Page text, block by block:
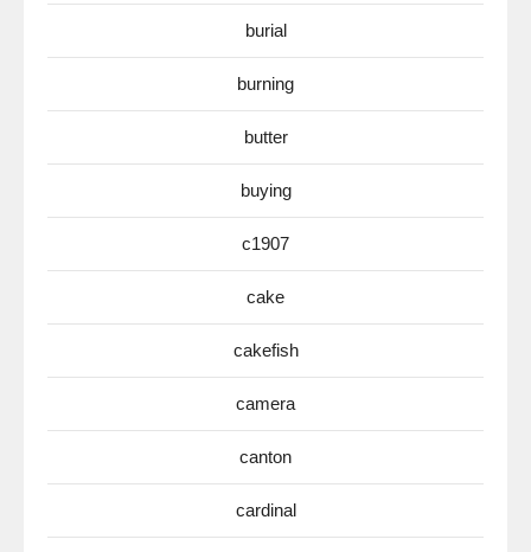
burial
burning
butter
buying
c1907
cake
cakefish
camera
canton
cardinal